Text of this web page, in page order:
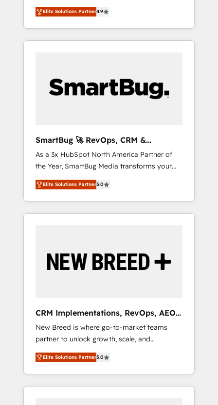
営業・マーケティング業務の一部をAIが自律実
行する組織への移行を設計・実装。Breeze・
Claude等をHubSpotと連携させ、役割定義・運
用ルール・成果指標まで含めて設計します。 3️⃣
PMOとして主導。「設定の代行ではなく、設計
の責任」を引き受け、部門横断の統合・浸透・
Hubで一体提供。 ▸ 既存CRM・MAからの移行
支援：Salesforce・Marketo・Pardot等からの
移行、カスタム設計、履歴データ移行と活用設
計まで。 ▸ AEO対応：ChatGPT・Perplexity等
のAI検索からの流入・引用を前提にコンテンツ
HubSpotアワード受賞・HUGリーダー ✓
AI活用に関するご相談、現状整理の壁打ちな
ど、構想段階からお気軽にお問い合わせくださ
and execution. We don't just "set up tools" —
we install the GTM Operating System (GTM
OS) to align your leadership and engineer a
portal that drives predictable revenue
and Story to stop "accelerating a mess." ⚙️
Elite Engineering & AI Scalable Architecture:
agents, and high-integrity migrations for total
reporting clarity. Security & Compliance: SOC
2 Type I and HIPAA attested for enterprise-
grade data security. 🏆 Why Bluleadz? GTM
OS Partner | 16+ Years Experience | 1,000+
Five-Star Reviews
Elite Solutions Partner4.9
SmartBug 🚀 RevOps, CRM &
Integration Experts
As a 3x HubSpot North America Partner of
the Year, SmartBug Media transforms your
customer lifecycle into a revenue engine. Our
unified ecosystem includes specialized
divisions Globalia (AI & Software) and Point
Success Media (Paid Media), making this the
by Globalia’s technical development team. -
19 HubSpot-certified trainers to drive
deployment of Breeze AI and custom agents
to automate growth. 🏆 Elite Excellence - 8
platform accreditations and deep HIPAA-
compliance expertise. - A team of 250+
experts dedicated to your resilient growth.
Elite Solutions Partner5.0
CRM Implementations, RevOps, AEO
+ Web, Demand Gen
New Breed is where go-to-market teams
partner to unlock growth, scale, and
transformation. We help companies activate
HubSpot’s AI-powered customer platform
and operationalize HubSpot’s Loop
Marketing framework through expert-led
Elite Solutions Partner5.0